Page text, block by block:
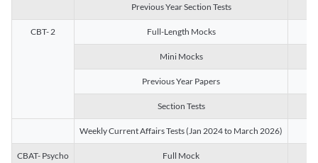
Previous Year Section Tests
CBT- 2 Full-Length Mocks
Mini Mocks
Previous Year Papers
Section Tests
Weekly Current Affairs Tests (Jan 2024 to March 2026)
CBAT- Psycho Full Mock